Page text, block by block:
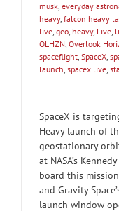
musk, everyday
heavy, falcon heavy
live, geo, heavy, Live,
OLHZN, Overlook
spaceflight, SpaceX,
launch, spacex live,
SpaceX is
Heavy launch of
geostationary
at NASA’s
board this
and Gravity
launch window